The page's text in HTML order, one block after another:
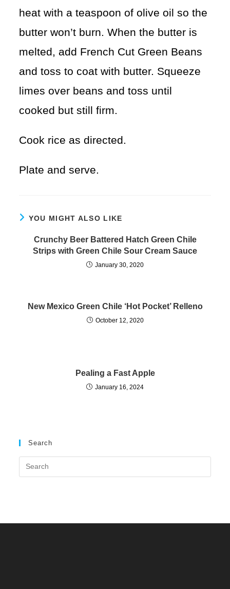
heat with a teaspoon of olive oil so the
butter won’t burn. When the butter is
melted, add French Cut Green Beans
and toss to coat with butter. Squeeze
limes over beans and toss until
cooked but still firm.
Cook rice as directed.
Plate and serve.
YOU MIGHT ALSO LIKE
Crunchy Beer Battered Hatch Green Chile
Strips with Green Chile Sour Cream Sauce
January 30, 2020
New Mexico Green Chile ‘Hot Pocket’ Relleno
October 12, 2020
Pealing a Fast Apple
January 16, 2024
Search